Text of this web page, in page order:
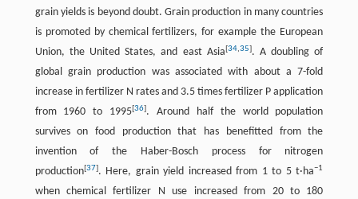
grain yields is beyond doubt. Grain production in many countries
is promoted by chemical fertilizers, for example the European
Union, the United States, and east Asia[34,35]. A doubling of
global grain production was associated with about a 7-fold
increase in fertilizer N rates and 3.5 times fertilizer P application
from 1960 to 1995[36]. Around half the world population
survives on food production that has benefitted from the
invention of the Haber-Bosch process for nitrogen
production[37]. Here, grain yield increased from 1 to 5 t·ha−1
when chemical fertilizer N use increased from 20 to 180